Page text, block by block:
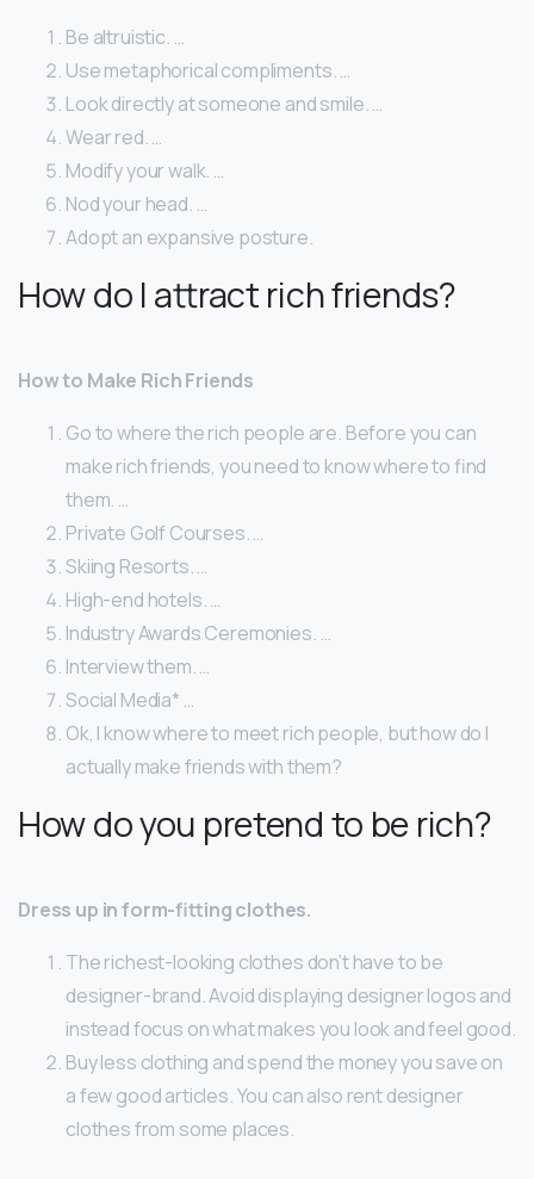
Be altruistic. …
Use metaphorical compliments. …
Look directly at someone and smile. …
Wear red. …
Modify your walk. …
Nod your head. …
Adopt an expansive posture.
How do I attract rich friends?
How to Make Rich Friends
Go to where the rich people are. Before you can
make rich friends, you need to know where to find
them. …
Private Golf Courses. …
Skiing Resorts. …
High-end hotels. …
Industry Awards Ceremonies. …
Interview them. …
Social Media* …
Ok, I know where to meet rich people, but how do I
actually make friends with them?
How do you pretend to be rich?
Dress up in form-fitting clothes.
The richest-looking clothes don’t have to be
designer-brand. Avoid displaying designer logos and
instead focus on what makes you look and feel good.
Buy less clothing and spend the money you save on
a few good articles. You can also rent designer
clothes from some places.